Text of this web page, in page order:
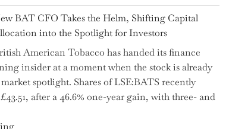
Inheritance
Tax
Growing
More
Complex
–
5
Tips
BAT CFO Takes the Helm, Shifting Capital
into the Spotlight for Investors
American Tobacco has handed its finance
insider at a moment when the stock is already
spotlight. Shares of LSE:BATS recently
after a 46.6% one-year gain, with three- and
"New